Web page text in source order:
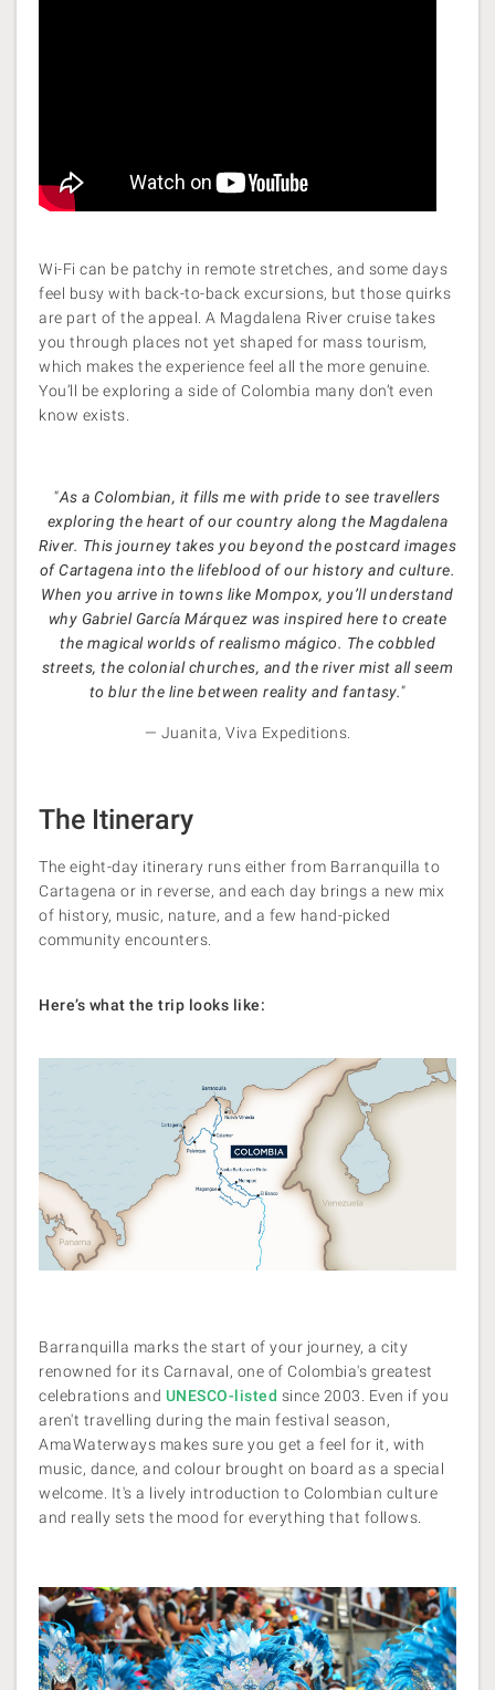
Wi-Fi can be patchy in remote stretches, and some days
feel busy with back-to-back excursions, but those quirks
are part of the appeal. A Magdalena River cruise takes
you through places not yet shaped for mass tourism,
which makes the experience feel all the more genuine.
You’ll be exploring a side of Colombia many don’t even
know exists.
“As a Colombian, it fills me with pride to see travellers
exploring the heart of our country along the Magdalena
River. This journey takes you beyond the postcard images
of Cartagena into the lifeblood of our history and culture.
When you arrive in towns like Mompox, you’ll understand
why Gabriel García Márquez was inspired here to create
the magical worlds of realismo mágico. The cobbled
streets, the colonial churches, and the river mist all seem
to blur the line between reality and fantasy.”
— Juanita, Viva Expeditions.
The Itinerary
The eight-day itinerary runs either from Barranquilla to
Cartagena or in reverse, and each day brings a new mix
of history, music, nature, and a few hand-picked
community encounters.
Here’s what the trip looks like:
Barranquilla marks the start of your journey, a city
renowned for its Carnaval, one of Colombia's greatest
celebrations and UNESCO-listed since 2003. Even if you
aren't travelling during the main festival season,
AmaWaterways makes sure you get a feel for it, with
music, dance, and colour brought on board as a special
welcome. It's a lively introduction to Colombian culture
and really sets the mood for everything that follows.